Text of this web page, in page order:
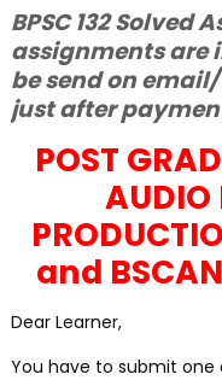
BPSC 132 Solved
assignments are
be send on
just after
POST
AUDIO
and
Dear Learner,
You have to submit one